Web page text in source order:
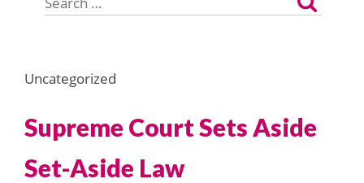
for:
Uncategorized
Supreme Court Sets Aside
Set-Aside Law